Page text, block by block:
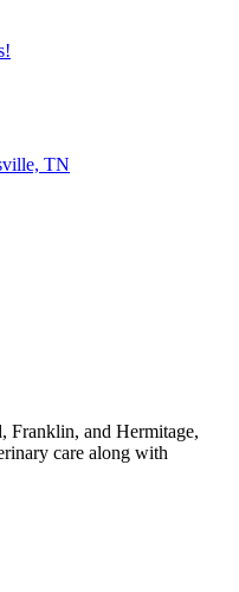
TN
Franklin, and Hermitage,
care along with